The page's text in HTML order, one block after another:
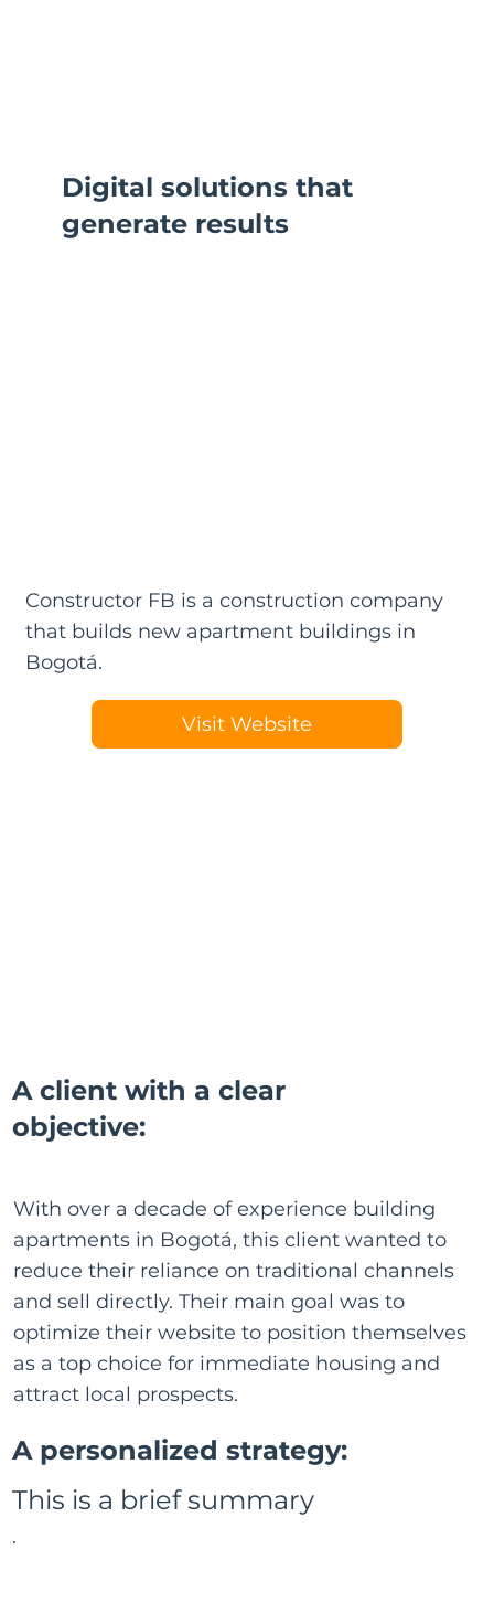
Digital solutions that
generate results
Constructor FB is a construction company
that builds new apartment buildings in
Bogotá.
Visit Website
A client with a clear
objective:
With over a decade of experience building
apartments in Bogotá, this client wanted to
reduce their reliance on traditional channels
and sell directly. Their main goal was to
optimize their website to position themselves
as a top choice for immediate housing and
attract local prospects.
A personalized strategy:
This is a brief summary
.